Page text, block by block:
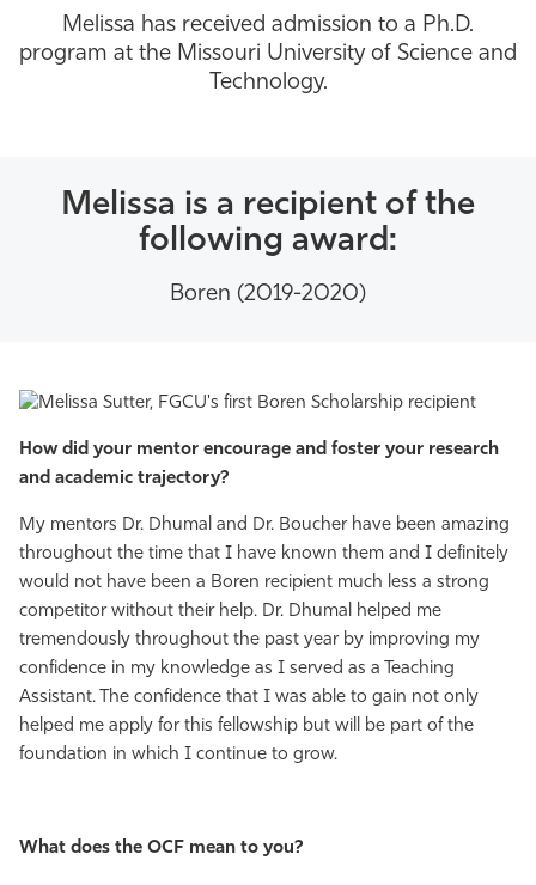
Melissa has received admission to a Ph.D.
program at the Missouri University of Science and
Technology.
Melissa is a recipient of the
following award:
Boren (2019-2020)
How did your mentor encourage and foster your research
and academic trajectory?
My mentors Dr. Dhumal and Dr. Boucher have been amazing
throughout the time that I have known them and I definitely
would not have been a Boren recipient much less a strong
competitor without their help. Dr. Dhumal helped me
tremendously throughout the past year by improving my
confidence in my knowledge as I served as a Teaching
Assistant. The confidence that I was able to gain not only
helped me apply for this fellowship but will be part of the
foundation in which I continue to grow.
What does the OCF mean to you?